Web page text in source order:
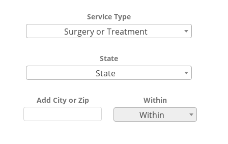
Service Type
Surgery or Treatment
State
State
Add City or Zip Within
Within